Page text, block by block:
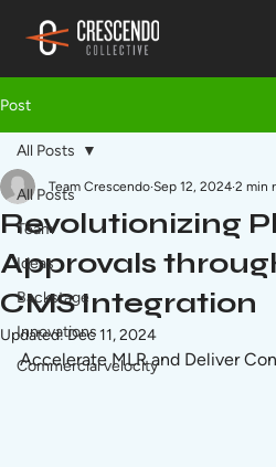
Post
All Posts
Team
Ideas
Backstage
Innovations
Commercial velocity
All Posts
Revolutionizing
Approvals
CMS Integration
Team Crescendo Sep 12, 2024 2 min
Updated:Dec 11, 2024
Accelerate MLR and Deliver